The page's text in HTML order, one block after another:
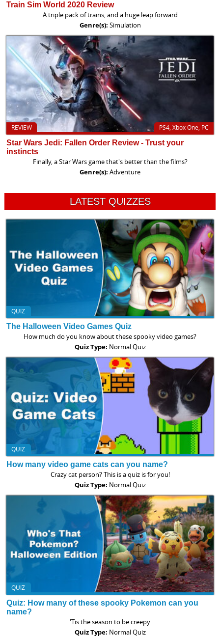
Train Sim World 2020 Review
A triple pack of trains, and a huge leap forward
Genre(s): Simulation
PS4, Xbox One, PC
REVIEW
Star Wars Jedi: Fallen Order Review - Trust your
instincts
Finally, a Star Wars game that's better than the films?
Genre(s): Adventure
LATEST QUIZZES
QUIZ
The Halloween Video Games Quiz
How much do you know about these spooky video games?
Quiz Type: Normal Quiz
QUIZ
How many video game cats can you name?
Crazy cat person? This is a quiz is for you!
Quiz Type: Normal Quiz
QUIZ
Quiz: How many of these spooky Pokemon can you
name?
'Tis the season to be creepy
Quiz Type: Normal Quiz